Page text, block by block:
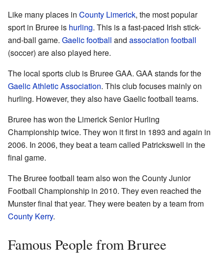
Like many places in County Limerick, the most popular
sport in Bruree is hurling. This is a fast-paced Irish stick-
and-ball game. Gaelic football and association football
(soccer) are also played here.
The local sports club is Bruree GAA. GAA stands for the
Gaelic Athletic Association. This club focuses mainly on
hurling. However, they also have Gaelic football teams.
Bruree has won the Limerick Senior Hurling
Championship twice. They won it first in 1893 and again in
2006. In 2006, they beat a team called Patrickswell in the
final game.
The Bruree football team also won the County Junior
Football Championship in 2010. They even reached the
Munster final that year. They were beaten by a team from
County Kerry.
Famous People from Bruree